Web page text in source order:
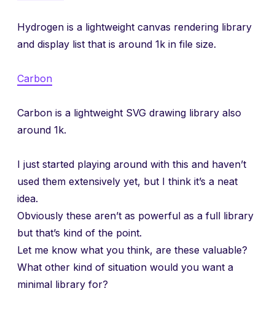
Hydrogen is a lightweight canvas rendering library
and display list that is around 1k in file size.
Carbon
Carbon is a lightweight SVG drawing library also
around 1k.
I just started playing around with this and haven’t
used them extensively yet, but I think it’s a neat
idea.
Obviously these aren’t as powerful as a full library
but that’s kind of the point.
Let me know what you think, are these valuable?
What other kind of situation would you want a
minimal library for?